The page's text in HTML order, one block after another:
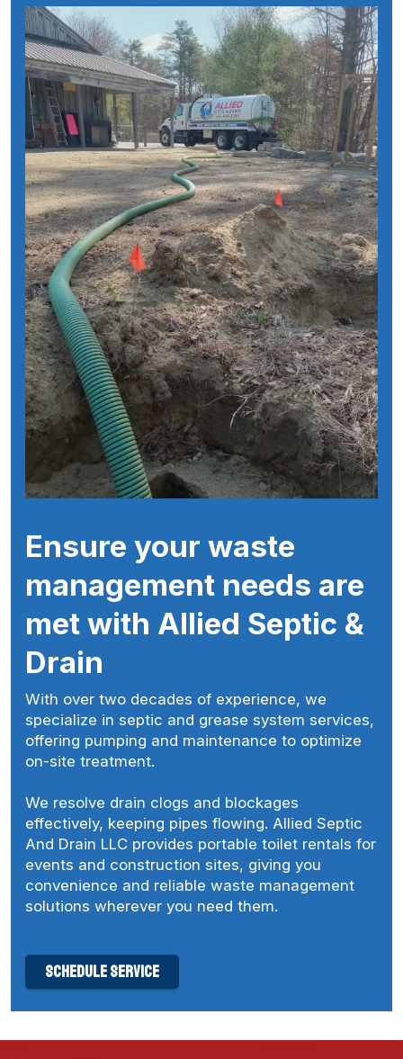
Ensure your waste
management needs are
met with Allied Septic &
Drain
With over two decades of experience, we
specialize in septic and grease system services,
offering pumping and maintenance to optimize
on-site treatment.
We resolve drain clogs and blockages
effectively, keeping pipes flowing. Allied Septic
And Drain LLC provides portable toilet rentals for
events and construction sites, giving you
convenience and reliable waste management
solutions wherever you need them.
schedule service